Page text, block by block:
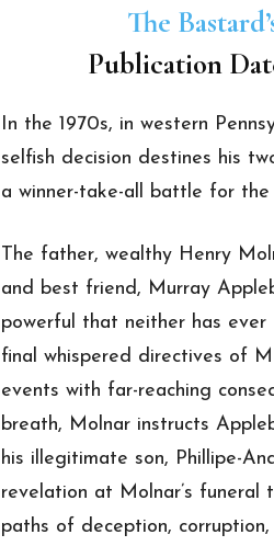
The
Publication
In the 1970s, in western
selfish decision destines his
a winner-take-all battle for
The father, wealthy Henry
and best friend, Murray
powerful that neither has
final whispered directives of
events with far-reaching
breath, Molnar instructs
his illegitimate son, Phillipe-
revelation at Molnar’s funeral
paths of deception,